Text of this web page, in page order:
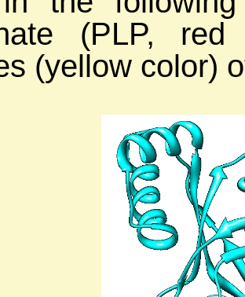
(PLP,
(yellow color)